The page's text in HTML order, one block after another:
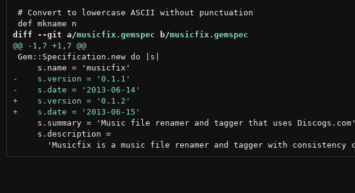
# Convert to lowercase ASCII without punctuation
diff --git a/musicfix.gemspec b/musicfix.gemspec
@@ -1,7 +1,7 @@
Gem::Specification.new do |s|
     s.summary = 'Music file renamer and tagger that uses Discogs.com'
     s.description =